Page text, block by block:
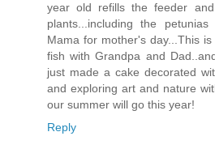
year old refills the feeder
plants...including the
Mama for mother's day...This
fish with Grandpa and
just made a cake decorated
and exploring art and nature
our summer will go this year!
Reply